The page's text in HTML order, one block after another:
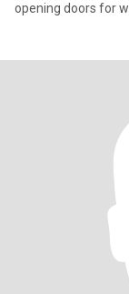
opening doors for